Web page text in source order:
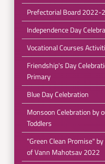
Prefectorial Board 2022-
Independence Day
Vocational Courses
Friendship's Day
Primary
Blue Day Celebration
Monsoon Celebration by
Toddlers
"Green Clean Promise"
of Vann Mahotsav 2022